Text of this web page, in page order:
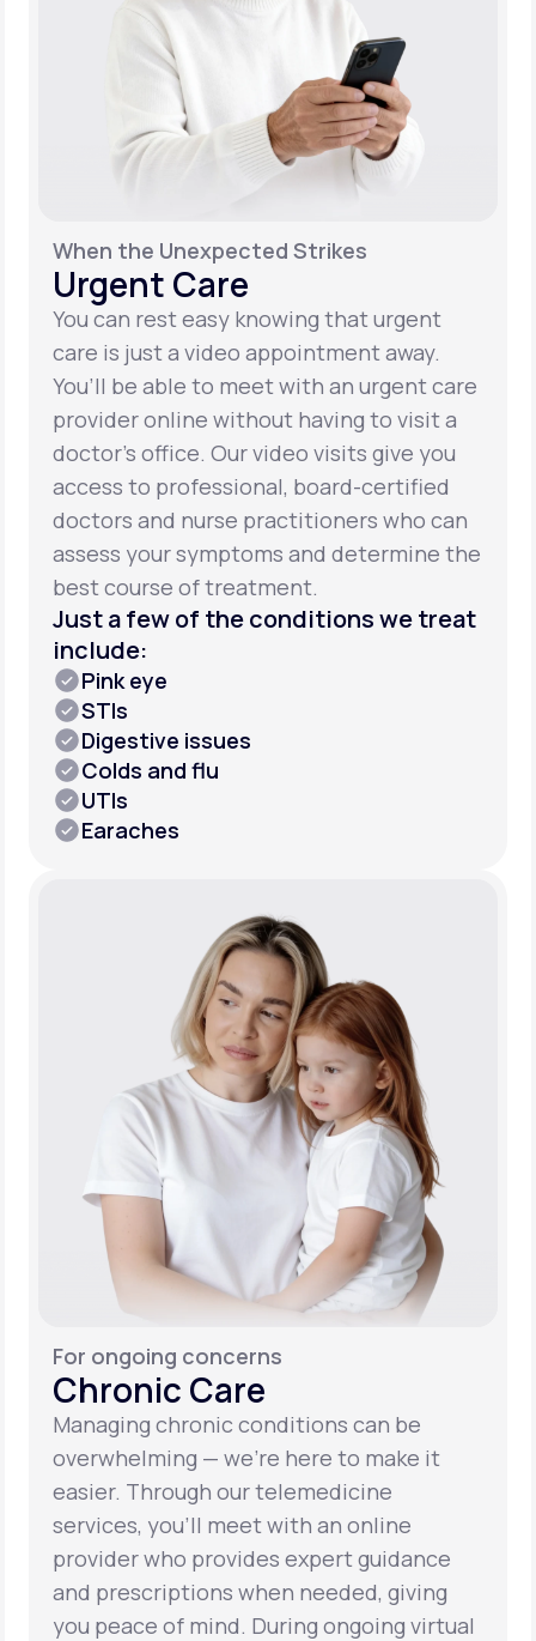
When the Unexpected Strikes
Urgent Care
You can rest easy knowing that urgent
care is just a video appointment away.
You’ll be able to meet with an urgent care
provider online without having to visit a
doctor’s office. Our video visits give you
access to professional, board-certified
doctors and nurse practitioners who can
assess your symptoms and determine the
best course of treatment.
Just a few of the conditions we treat
include:
Pink eye
STIs
Digestive issues
Colds and flu
UTIs
Earaches
For ongoing concerns
Chronic Care
Managing chronic conditions can be
overwhelming — we’re here to make it
easier. Through our telemedicine
services, you’ll meet with an online
provider who provides expert guidance
and prescriptions when needed, giving
you peace of mind. During ongoing virtual